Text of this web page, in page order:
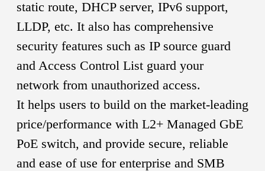
static route, DHCP server, IPv6 support,
LLDP, etc. It also has comprehensive
security features such as IP source guard
and Access Control List guard your
network from unauthorized access.
It helps users to build on the market-leading
price/performance with L2+ Managed GbE
PoE switch, and provide secure, reliable
and ease of use for enterprise and SMB